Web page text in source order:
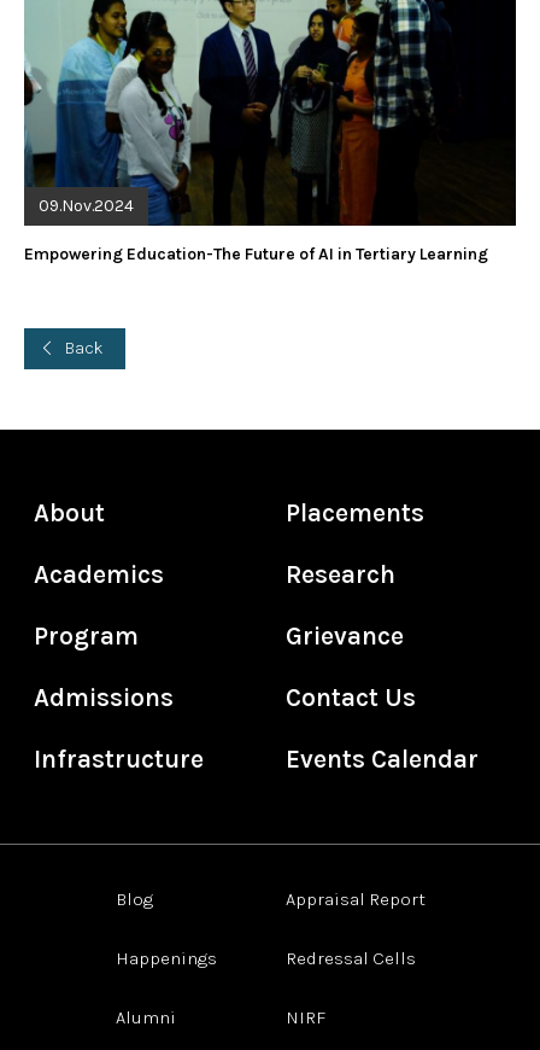
09.Nov.2024
Empowering Education-The Future of AI in Tertiary Learning
Back
About
Academics
Program
Admissions
Infrastructure
Placements
Research
Grievance
Contact Us
Events Calendar
Blog
Happenings
Alumni
Appraisal Report
Redressal Cells
NIRF